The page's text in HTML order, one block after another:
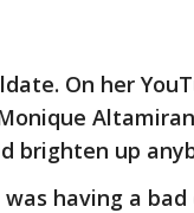
On her
brighten up
having a